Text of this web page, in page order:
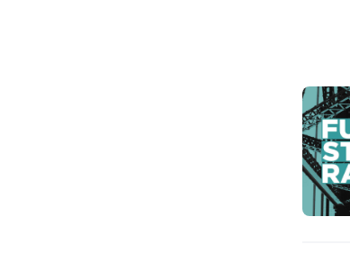
Home